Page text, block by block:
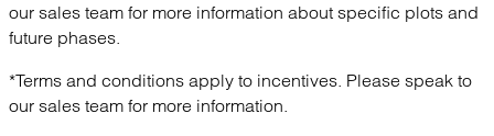
our sales team for more information about specific plots and
future phases.
*Terms and conditions apply to incentives. Please speak to
our sales team for more information.